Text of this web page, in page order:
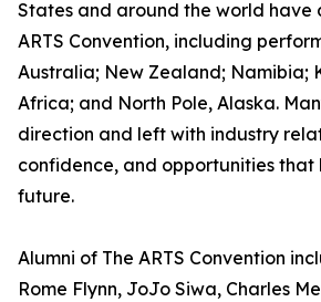
States and around the world have
ARTS Convention, including
Australia; New Zealand; Namibia;
Africa; and North Pole, Alaska.
direction and left with industry
confidence, and opportunities that
future.
Alumni of The ARTS Convention
Rome Flynn, JoJo Siwa, Charles